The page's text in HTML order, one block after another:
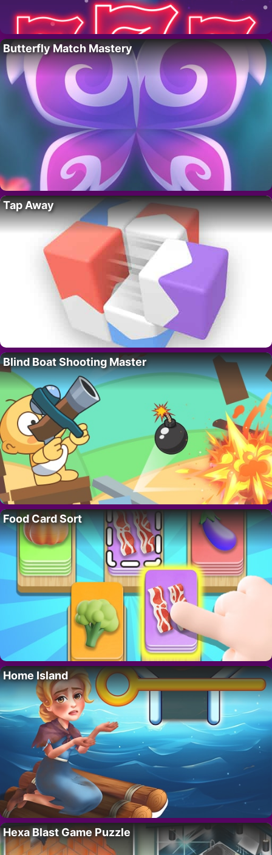
Butterfly Match Mastery
Tap Away
Blind Boat Shooting Master
Food Card Sort
Home Island
Hexa Blast Game Puzzle